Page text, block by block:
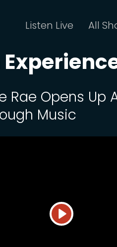
Listen Live All
Rae Opens Up
Music
Play